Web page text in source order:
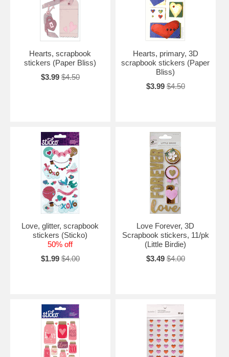
Hearts, scrapbook
stickers (Paper Bliss)
$3.99 $4.50
Hearts, primary, 3D
scrapbook stickers (Paper
Bliss)
$3.99 $4.50
Love, glitter, scrapbook
stickers (Sticko)
50% off
$1.99 $4.00
Love Forever, 3D
Scrapbook stickers, 11/pk
(Little Birdie)
$3.49 $4.00